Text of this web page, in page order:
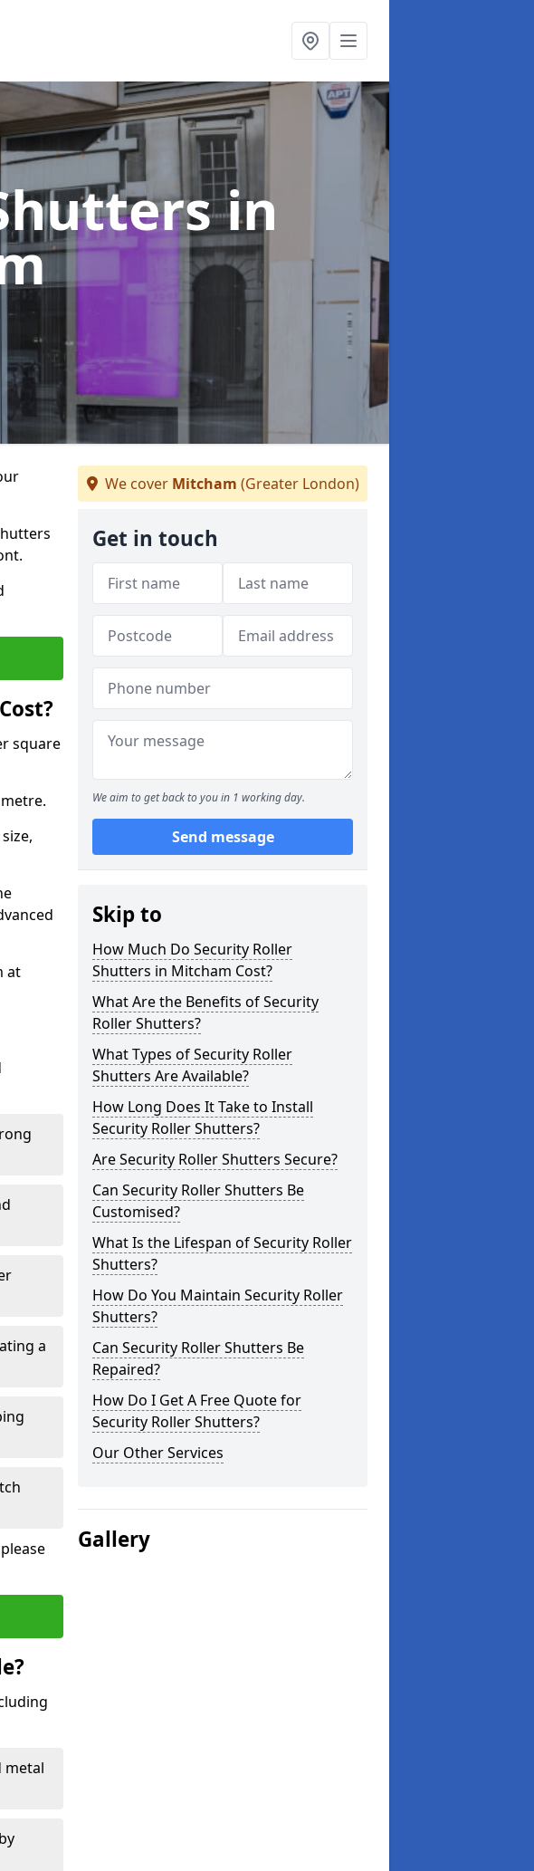
in
square
at
a
metal
We cover Mitcham (Greater London)
Get in touch
We aim to get back to you in 1 working day.
Send message
Skip to
How Much Do Security Roller
Shutters in Mitcham Cost?
What Are the Benefits of Security
Roller Shutters?
What Types of Security Roller
Shutters Are Available?
How Long Does It Take to Install
Security Roller Shutters?
Are Security Roller Shutters Secure?
Can Security Roller Shutters Be
Customised?
What Is the Lifespan of Security Roller
Shutters?
How Do You Maintain Security Roller
Shutters?
Can Security Roller Shutters Be
Repaired?
How Do I Get A Free Quote for
Security Roller Shutters?
Our Other Services
Gallery